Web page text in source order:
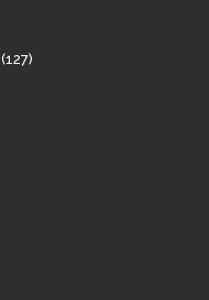
(127)